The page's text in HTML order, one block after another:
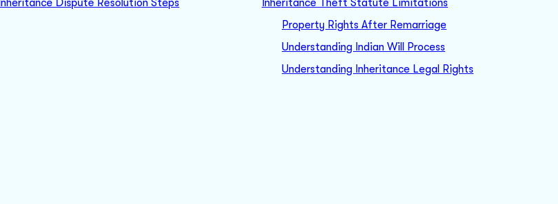
Inheritance Dispute Resolution Steps
Inheritance Theft Statute Limitations
Property Rights After Remarriage
Understanding Indian Will Process
Understanding Inheritance Legal Rights